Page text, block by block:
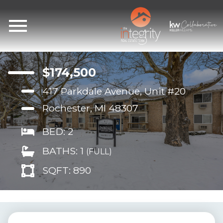
$174,500
417 Parkdale Avenue, Unit #20
Rochester, MI 48307
BED: 2
BATHS: 1 (FULL)
SQFT: 890